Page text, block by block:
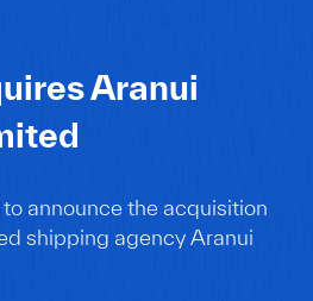
Aranui
announce the acquisition
shipping agency Aranui